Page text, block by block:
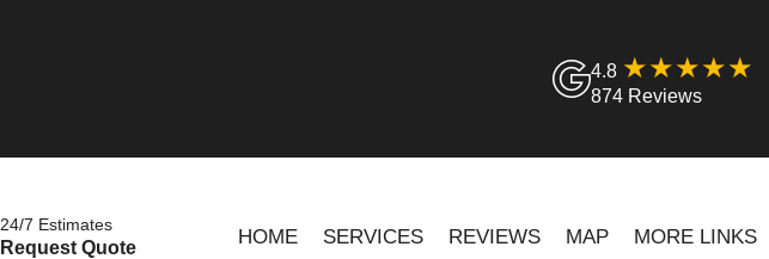
4.8
874 Reviews
24/7 Estimates
Request Quote HOME SERVICES REVIEWS MAP MORE LINKS